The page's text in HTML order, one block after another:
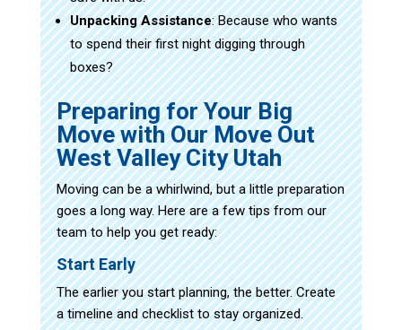
Unpacking Assistance: Because who wants
to spend their first night digging through
boxes?
Preparing for Your Big
Move with Our Move Out
West Valley City Utah
Moving can be a whirlwind, but a little preparation
goes a long way. Here are a few tips from our
team to help you get ready:
Start Early
The earlier you start planning, the better. Create
a timeline and checklist to stay organized.